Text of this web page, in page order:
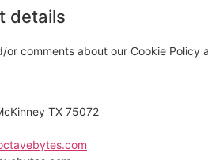
details
or comments about our Cookie
TX 75072